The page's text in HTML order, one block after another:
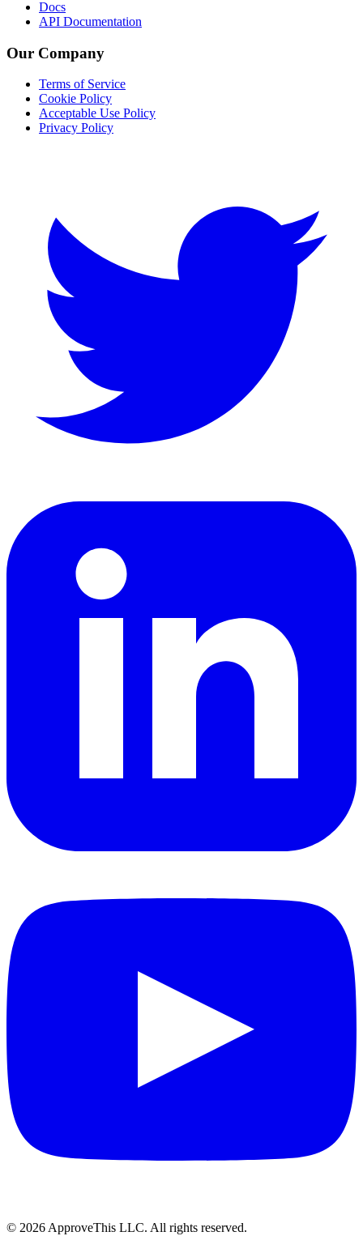
Docs
API Documentation
Our Company
Terms of Service
Cookie Policy
Acceptable Use Policy
Privacy Policy
LinkedIn
© 2026 ApproveThis LLC. All rights reserved.